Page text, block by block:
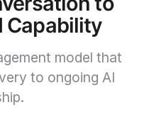
Capability
model that
to ongoing AI